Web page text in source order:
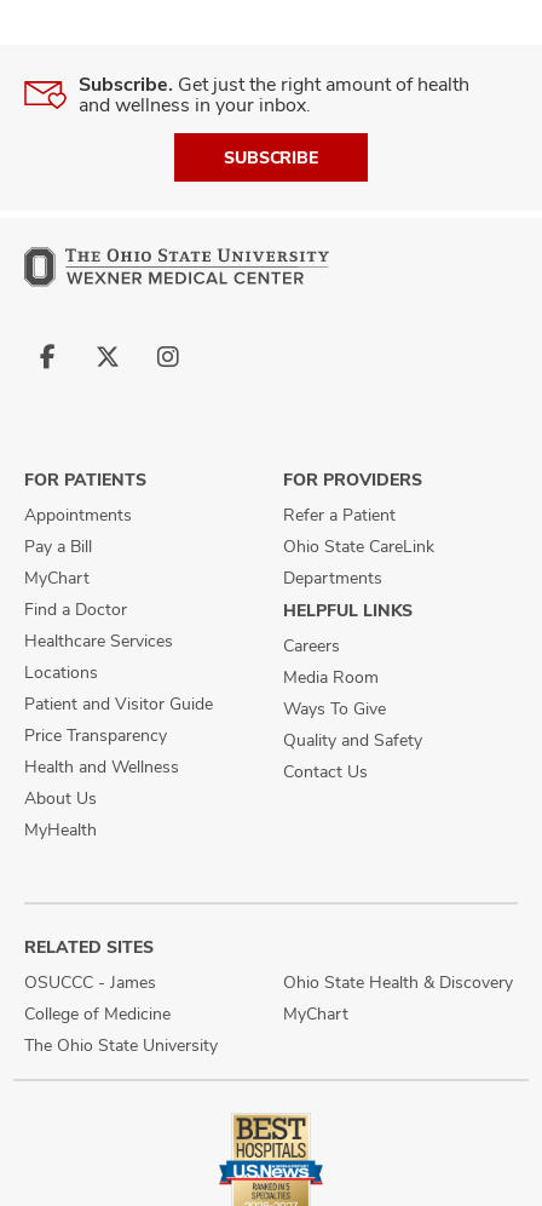
Subscribe. Get just the right amount of health
and wellness in your inbox.
SUBSCRIBE
Follow
Follow
Follow
FOR PATIENTS
Appointments
Pay a Bill
MyChart
Find a Doctor
Healthcare Services
Locations
Patient and Visitor Guide
Price Transparency
Health and Wellness
About Us
MyHealth
FOR PROVIDERS
Refer a Patient
Ohio State CareLink
Departments
HELPFUL LINKS
Careers
Media Room
Ways To Give
Quality and Safety
Contact Us
RELATED SITES
OSUCCC - James
College of Medicine
The Ohio State University
Ohio State Health & Discovery
MyChart